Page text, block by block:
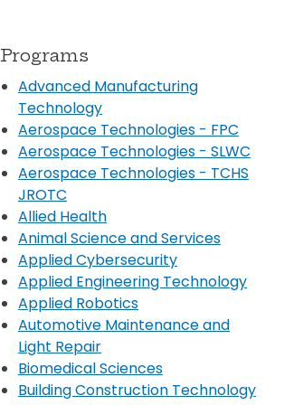
Programs
Advanced Manufacturing
Technology
Aerospace Technologies - FPC
Aerospace Technologies - SLWC
Aerospace Technologies - TCHS
JROTC
Allied Health
Animal Science and Services
Applied Cybersecurity
Applied Engineering Technology
Applied Robotics
Automotive Maintenance and
Light Repair
Biomedical Sciences
Building Construction Technology